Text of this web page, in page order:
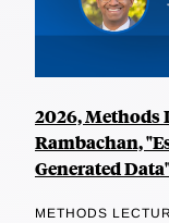
2026, Methods
Rambachan,
Generated
METHODS